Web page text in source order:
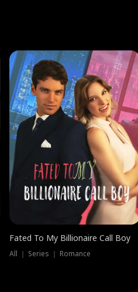
Fated To My Billionaire Call Boy
All ｜ Series ｜ Romance